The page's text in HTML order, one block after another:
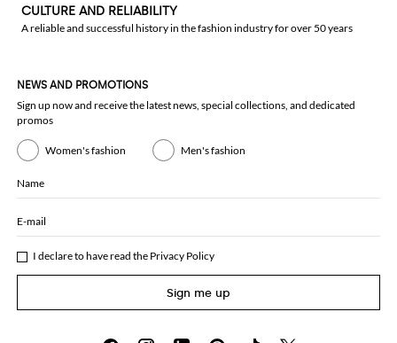
CULTURE AND RELIABILITY
A reliable and successful history in the fashion industry for over 50 years
NEWS AND PROMOTIONS
Sign up now and receive the latest news, special collections, and dedicated
promos
Women's fashion Men's fashion
Name
E-mail
I declare to have read the Privacy Policy
Sign me up